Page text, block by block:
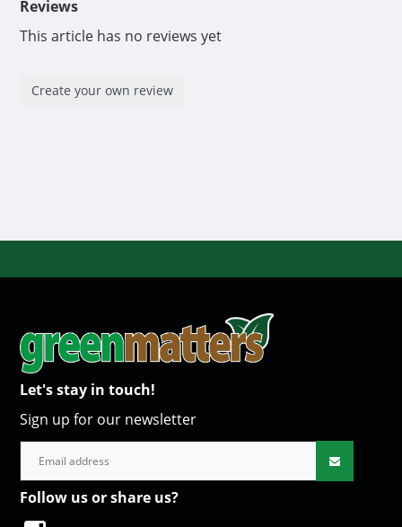
soilless, continuous feed systems, drain to waste,
Reviews
This article has no reviews yet
Create your own review
Let's stay in touch!
Sign up for our newsletter
Follow us or share us?